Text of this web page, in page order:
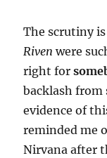
The scrutiny
Riven were
right for
backlash from
evidence of
reminded me
Nirvana after